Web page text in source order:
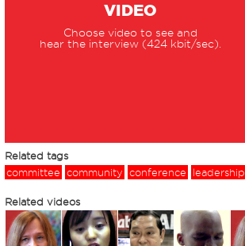
VIDEO
Choose video to see and
hear the interview (424 kbit/sec).
Related tags
committee
community conference leadership
Related videos